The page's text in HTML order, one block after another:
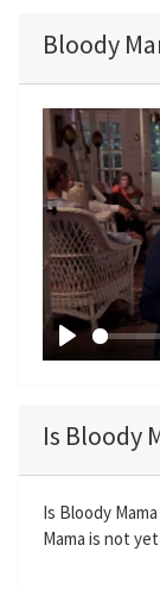
Bloody
P
y
Is Bloody
Is Bloody
Mama is not